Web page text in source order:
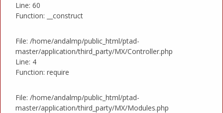
Line: 60
Function: __construct
File: /home/andalmp/public_html/ptad-
master/application/third_party/MX/Controller.php
Line: 4
Function: require
File: /home/andalmp/public_html/ptad-
master/application/third_party/MX/Modules.php